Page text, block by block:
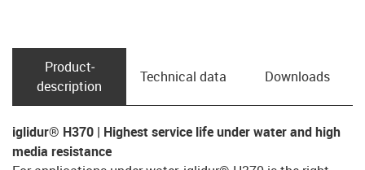
Product­
description
Technical data Downloads
iglidur® H370 | Highest service life under water and high
media resistance